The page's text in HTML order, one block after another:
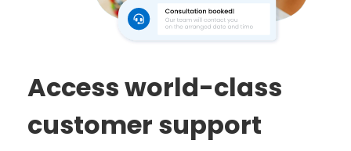
Access world-class
customer support